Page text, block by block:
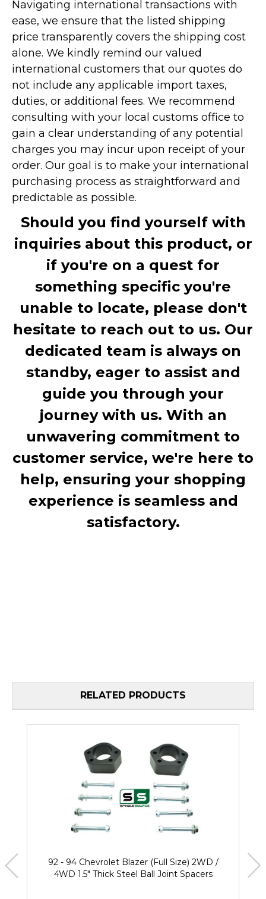
Navigating international transactions with
ease, we ensure that the listed shipping
price transparently covers the shipping cost
alone. We kindly remind our valued
international customers that our quotes do
not include any applicable import taxes,
duties, or additional fees. We recommend
consulting with your local customs office to
gain a clear understanding of any potential
charges you may incur upon receipt of your
order. Our goal is to make your international
purchasing process as straightforward and
predictable as possible.
Should you find yourself with
inquiries about this product, or
if you're on a quest for
something specific you're
unable to locate, please don't
hesitate to reach out to us. Our
dedicated team is always on
standby, eager to assist and
guide you through your
journey with us. With an
unwavering commitment to
customer service, we're here to
help, ensuring your shopping
experience is seamless and
satisfactory.
RELATED PRODUCTS
92 - 94 Chevrolet Blazer (Full Size) 2WD /
4WD 1.5" Thick Steel Ball Joint Spacers